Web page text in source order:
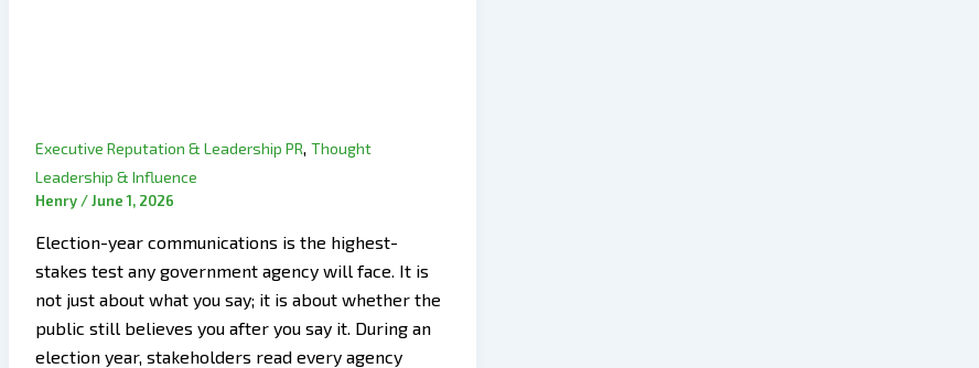
Executive Reputation & Leadership PR Thought
Leadership & Influence
Henry /June 1, 2026
Election-year communications is the highest-
stakes test any government agency will face. It is
not just about what you say; it is about whether the
public still believes you after you say it. During an
election year, stakeholders read every agency